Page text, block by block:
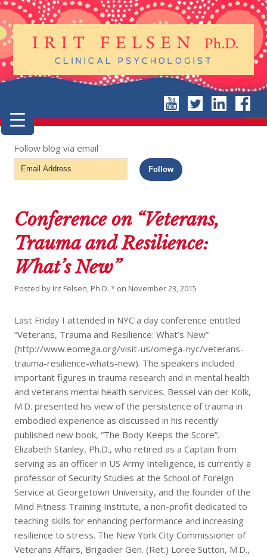
Follow blog via email
Email
Address
Follow
Conference on “Veterans,
Trauma and Resilience:
What’s New”
Posted by Irit Felsen, Ph.D. * on November 23, 2015
Last Friday I attended in NYC a day conference entitled
“Veterans, Trauma and Resilience: What’s New”
(http://www.eomega.org/visit-us/omega-nyc/veterans-
trauma-resilience-whats-new). The speakers included
important figures in trauma research and in mental health
and veterans mental health services. Bessel van der Kolk,
M.D. presented his view of the persistence of trauma in
embodied experience as discussed in his recently
published new book, “The Body Keeps the Score”.
Elizabeth Stanley, Ph.D., who retired as a Captain from
serving as an officer in US Army Intelligence, is currently a
professor of Security Studies at the School of Foreign
Service at Georgetown University, and the founder of the
Mind Fitness Training Institute, a non-profit dedicated to
teaching skills for enhancing performance and increasing
resilience to stress. The New York City Commissioner of
Veterans Affairs, Brigadier Gen. (Ret.) Loree Sutton, M.D.,